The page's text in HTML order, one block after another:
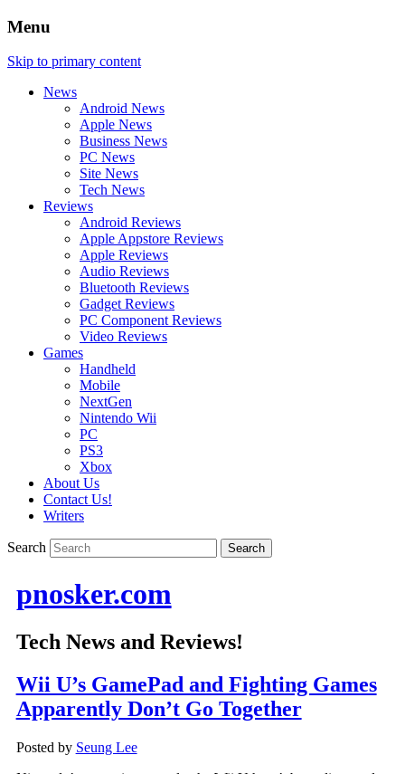
Menu
Skip to primary content
News
Android News
Apple News
Business News
PC News
Site News
Tech News
Reviews
Android Reviews
Apple Appstore Reviews
Apple Reviews
Audio Reviews
Bluetooth Reviews
Gadget Reviews
PC Component Reviews
Video Reviews
Games
Handheld
Mobile
NextGen
Nintendo Wii
PC
PS3
Xbox
About Us
Contact Us!
Writers
Search
pnosker.com
Tech News and Reviews!
Wii U’s GamePad and Fighting Games
Apparently Don’t Go Together
Posted by Seung Lee